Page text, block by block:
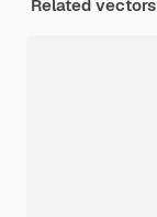
Related vectors